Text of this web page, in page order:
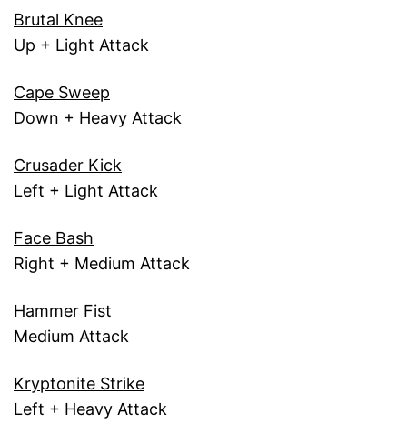
Brutal Knee
Up + Light Attack
Cape Sweep
Down + Heavy Attack
Crusader Kick
Left + Light Attack
Face Bash
Right + Medium Attack
Hammer Fist
Medium Attack
Kryptonite Strike
Left + Heavy Attack